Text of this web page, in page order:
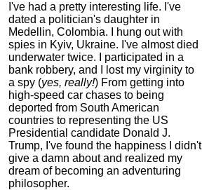
I've had a pretty interesting life. I've
dated a politician's daughter in
Medellin, Colombia. I hung out with
spies in Kyiv, Ukraine. I've almost died
underwater twice. I participated in a
bank robbery, and I lost my virginity to
a spy (yes, really!) From getting into
high-speed car chases to being
deported from South American
countries to representing the US
Presidential candidate Donald J.
Trump, I've found the happiness I didn't
give a damn about and realized my
dream of becoming an adventuring
philosopher.